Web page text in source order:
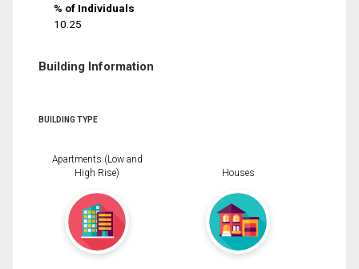
% of Individuals
10.25
Building Information
BUILDING TYPE
Apartments (Low and
High Rise)
Houses